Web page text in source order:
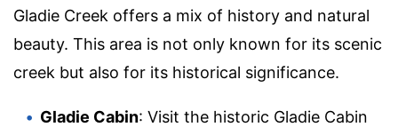
Gladie Creek offers a mix of history and natural
beauty. This area is not only known for its scenic
creek but also for its historical significance.
Gladie Cabin: Visit the historic Gladie Cabin